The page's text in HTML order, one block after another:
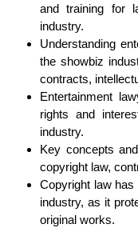
and training for
industry.
Understanding
the showbiz
contracts,
Entertainment
rights and
industry.
Key concepts
copyright law,
Copyright law
industry, as it
original works.